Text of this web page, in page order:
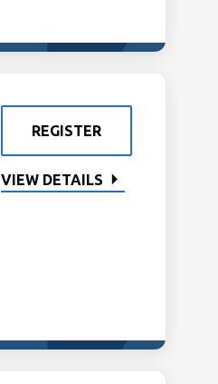
REGISTER
VIEW DETAILS